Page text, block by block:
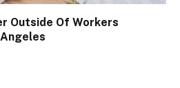
Outside Of Workers